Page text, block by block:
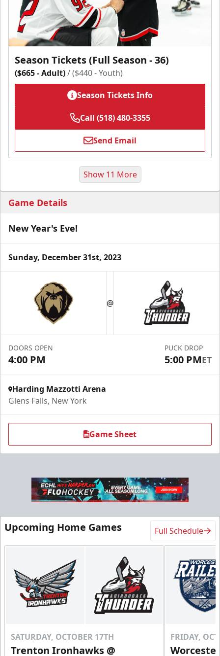
Season Tickets (Full Season - 36)
($665 - Adult)/ ($440 - Youth)
Season Tickets Info
Call (518) 480-3355
Send Email
Season Tickets (Partial Plan - 18)
Season Tickets Info
Flex 10 Pack
$210 / You save over $80!
Includes season pass to Saratoga Race Course
Flex Tickets Info
Call (518) 480-3355
Send Email
Show 11 More
Game Details
New Year's Eve!
Sunday, December 31st, 2023
@
DOORS OPEN
4:00 PM
PUCK DROP
5:00 PMET
Harding Mazzotti Arena
Glens Falls, New York
Game Sheet
Upcoming Home Games Full Schedule
SATURDAY, OCTOBER 17TH
Trenton Ironhawks @
FRIDAY,